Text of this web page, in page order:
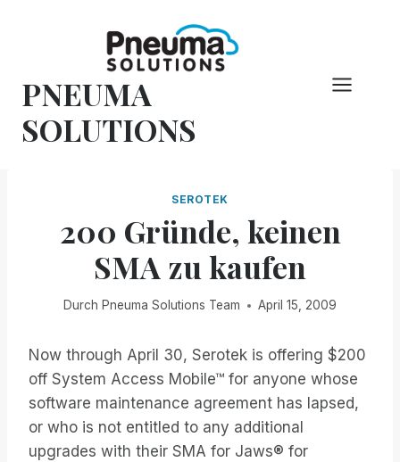
PNEUMA
SOLUTIONS
SEROTEK
200 Gründe, keinen
SMA zu kaufen
Durch Pneuma Solutions Team April 15, 2009
Now through April 30, Serotek is offering $200
off System Access Mobile™ for anyone whose
software maintenance agreement has lapsed,
or who is not entitled to any additional
upgrades with their SMA for Jaws® for